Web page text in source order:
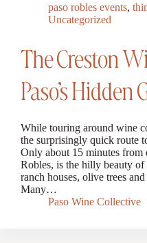
paso robles events,
Uncategorized
The Creston
Paso’s Hidden
While touring around wine
the surprisingly quick route
Only about 15 minutes from
Robles, is the hilly beauty
ranch houses, olive trees
Many…
Paso Wine Collective